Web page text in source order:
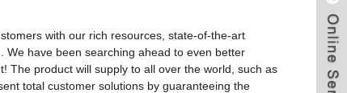
with our rich resources, state-of-the-art
. We have been searching ahead to even better
The product will supply to all over the world, such as
total customer solutions by guaranteeing the